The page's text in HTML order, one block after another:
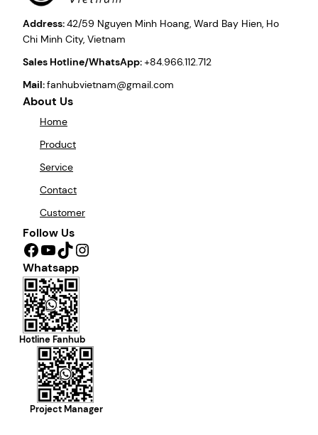
Address:42/59 Nguyen Minh Hoang, Ward Bay Hien, Ho
Chi Minh City, Vietnam
Sales Hotline/WhatsApp:+84.966.112.712
Mail:fanhubvietnam@gmail.com
About Us
Home
Product
Service
Contact
Customer
Follow Us
Facebook YouTube TikTok Instagram
Whatsapp
Hotline Fanhub
Project Manager